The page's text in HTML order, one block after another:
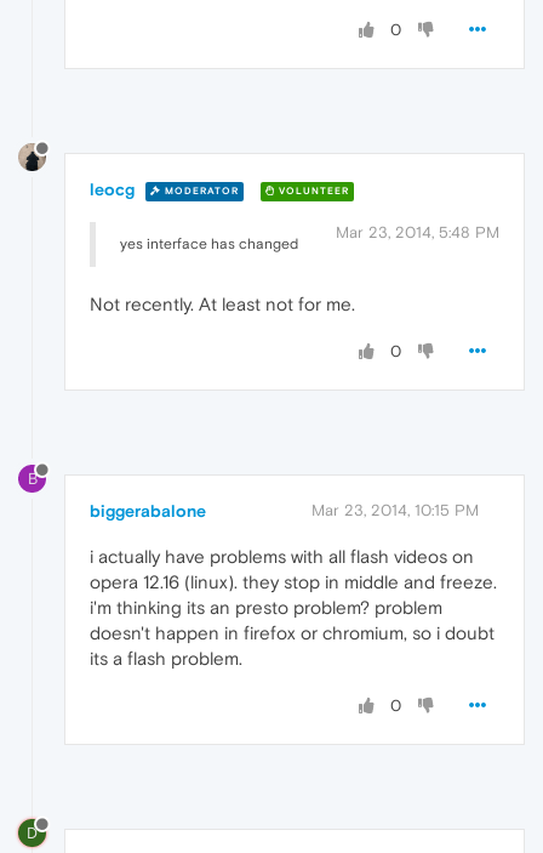
0
leocg MODERATOR VOLUNTEER
Mar 23, 2014, 5:48 PM
yes interface has changed
Not recently. At least not for me.
0
B
biggerabalone Mar 23, 2014, 10:15 PM
i actually have problems with all flash videos on
opera 12.16 (linux). they stop in middle and freeze.
i'm thinking its an presto problem? problem
doesn't happen in firefox or chromium, so i doubt
its a flash problem.
0
D